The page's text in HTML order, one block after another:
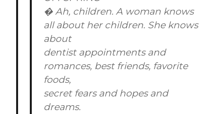
� Ah, children. A woman knows
all about her children. She knows
about
dentist appointments and
romances, best friends, favorite
foods,
secret fears and hopes and
dreams.